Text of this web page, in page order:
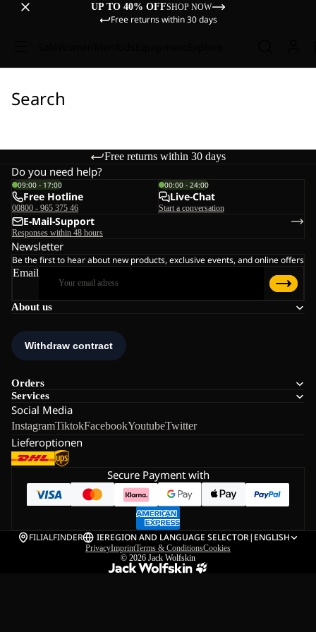
UP TO 40% OFFSHOP NOW
Free returns within 30 days
Search
Free returns within 30 days
About us
Orders
Services
Social Media
InstagramTiktokFacebookYoutubeTwitter
Lieferoptionen
Do you need help?
09:00 - 17:00
Free Hotline
00800 - 965 375 46
00:00 - 24:00
Live-Chat
Start a conversation
E-Mail-Support
Responses within 48 hours
Newsletter
Be the first to hear about new products, exclusive events, and online offers
Email
Secure Payment with
FILIALFINDER IEREGION AND LANGUAGE SELECTOR| ENGLISH
PrivacyImprintTerms & ConditionsCookies
© 2026 Jack Wolfskin